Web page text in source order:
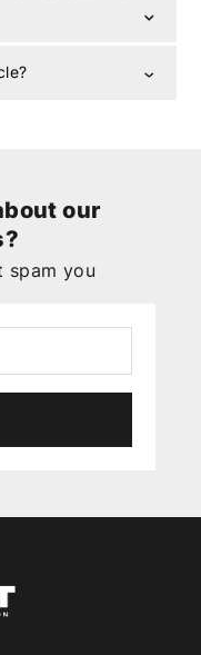
our
spam you